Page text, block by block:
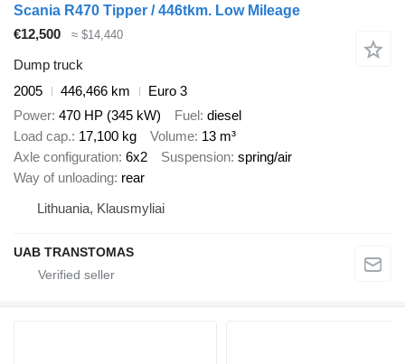
Scania R470 Tipper / 446tkm. Low Mileage
€12,500
≈ $14,440
Dump truck
2005
446,466 km
Euro 3
Power 470 HP (345 kW) Fuel diesel
Load cap. 17,100 kg Volume 13 m³
Axle configuration 6x2 Suspension spring/air
Way of unloading rear
Lithuania, Klausmyliai
UAB TRANSTOMAS